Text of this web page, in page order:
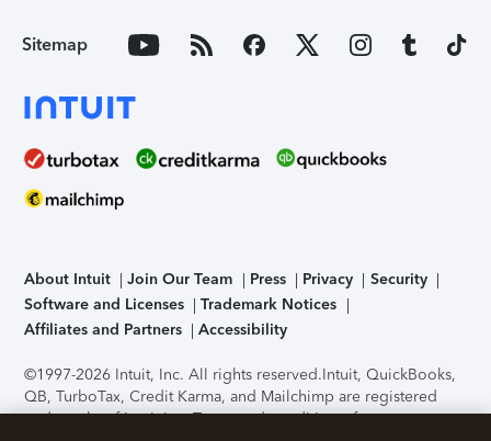
Sitemap
About Intuit Join Our Team Press Privacy
Security
Software and Licenses
Trademark Notices
Affiliates and Partners
Accessibility
©1997-2026 Intuit, Inc. All rights reserved.Intuit, QuickBooks,
QB, TurboTax, Credit Karma, and Mailchimp are registered
trademarks of Intuit Inc. Terms and conditions, features,